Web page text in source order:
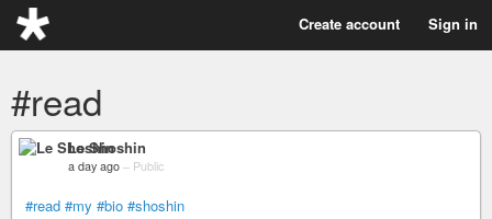
Create account Sign in
#read
Le Shoshin
a day ago – Public
#read #my #bio #shoshin